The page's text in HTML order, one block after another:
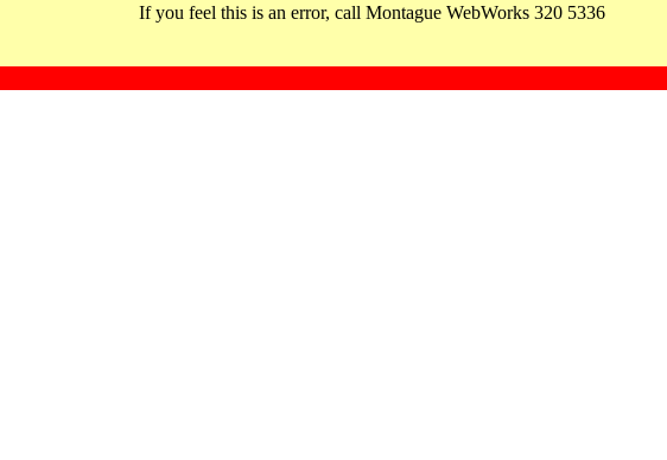
If you feel this is an error, call Montague WebWorks 320 5336